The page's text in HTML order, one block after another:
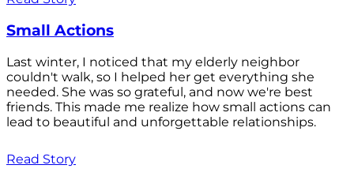
Small Actions
Last winter, I noticed that my elderly neighbor
couldn't walk, so I helped her get everything she
needed. She was so grateful, and now we're best
friends. This made me realize how small actions can
lead to beautiful and unforgettable relationships.
Read Story